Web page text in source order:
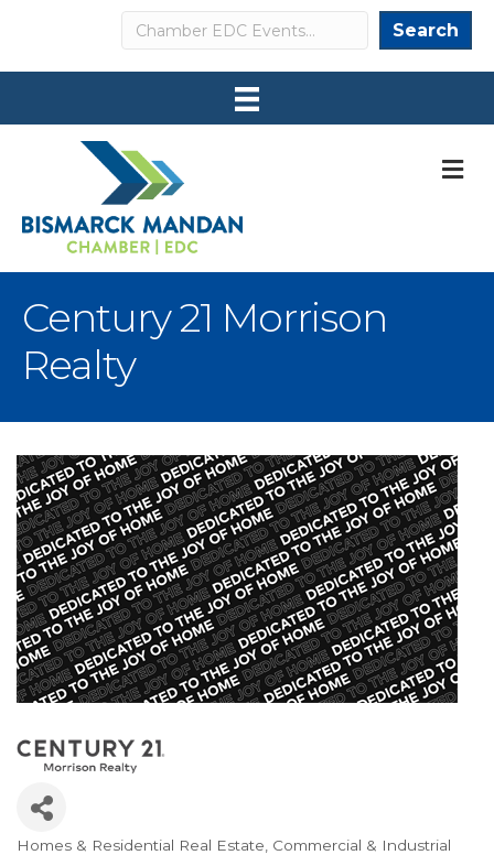
Search Search
Century 21 Morrison
Realty
Homes & Residential Real Estate Commercial & Industrial